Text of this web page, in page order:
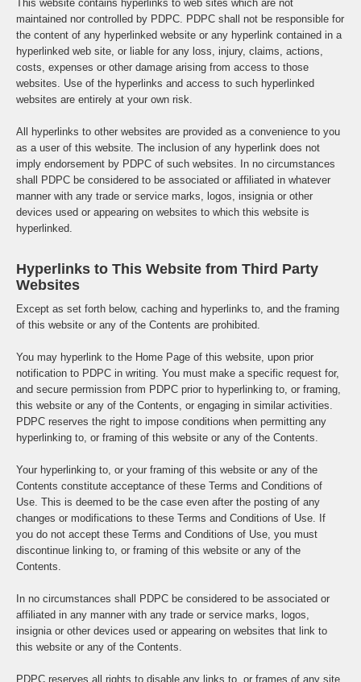
This website contains hyperlinks to web sites which are not
maintained nor controlled by PDPC. PDPC shall not be responsible for
the content of any hyperlinked website or any hyperlink contained in a
hyperlinked web site, or liable for any loss, injury, claims, actions,
costs, expenses or other damage arising from access to those
websites. Use of the hyperlinks and access to such hyperlinked
websites are entirely at your own risk.
All hyperlinks to other websites are provided as a convenience to you
as a user of this website. The inclusion of any hyperlink does not
imply endorsement by PDPC of such websites. In no circumstances
shall PDPC be considered to be associated or affiliated in whatever
manner with any trade or service marks, logos, insignia or other
devices used or appearing on websites to which this website is
hyperlinked.
Hyperlinks to This Website from Third Party
Websites
Except as set forth below, caching and hyperlinks to, and the framing
of this website or any of the Contents are prohibited.
You may hyperlink to the Home Page of this website, upon prior
notification to PDPC in writing. You must make a specific request for,
and secure permission from PDPC prior to hyperlinking to, or framing,
this website or any of the Contents, or engaging in similar activities.
PDPC reserves the right to impose conditions when permitting any
hyperlinking to, or framing of this website or any of the Contents.
Your hyperlinking to, or your framing of this website or any of the
Contents constitute acceptance of these Terms and Conditions of
Use. This is deemed to be the case even after the posting of any
changes or modifications to these Terms and Conditions of Use. If
you do not accept these Terms and Conditions of Use, you must
discontinue linking to, or framing of this website or any of the
Contents.
In no circumstances shall PDPC be considered to be associated or
affiliated in any manner with any trade or service marks, logos,
insignia or other devices used or appearing on websites that link to
this website or any of the Contents.
PDPC reserves all rights to disable any links to, or frames of any site